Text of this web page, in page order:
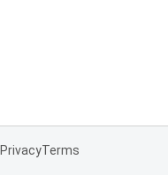
PrivacyTerms